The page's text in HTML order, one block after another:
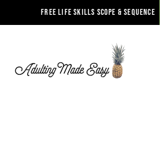
FREE LIFE SKILLS SCOPE & SEQUENCE